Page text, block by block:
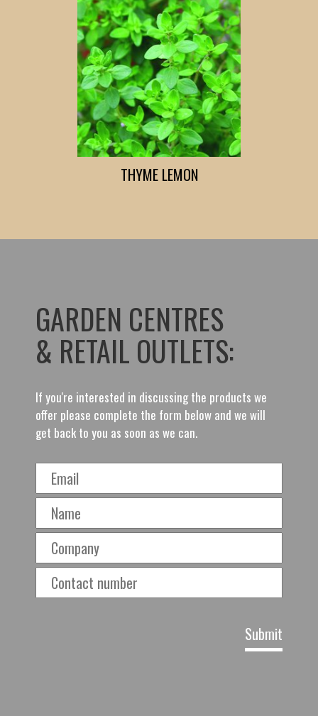
THYME LEMON
GARDEN CENTRES
& RETAIL OUTLETS:
If you're interested in discussing the products we
offer please complete the form below and we will
get back to you as soon as we can.